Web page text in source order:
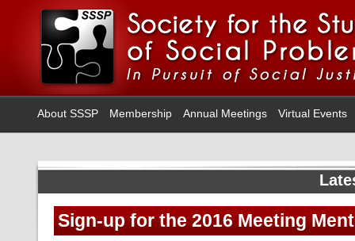
About SSSP Membership Annual Meetings Virtual Events
Sign-up for the 2016 Meeting